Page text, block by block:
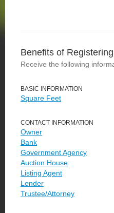
Benefits of Registering
Receive the following
BASIC INFORMATION
Square Feet
CONTACT INFORMATION
Owner
Bank
Government Agency
Auction House
Listing Agent
Lender
Trustee/Attorney